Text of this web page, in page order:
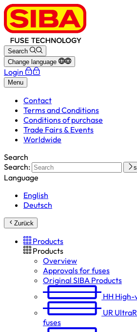
Search
Change language
Login
Menu
Contact
Terms and Conditions
Conditions of purchase
Trade Fairs & Events
Worldwide
Search
Search:
Language
English
Deutsch
Zurück
Products
Products
Overview
Approvals for fuses
Original SIBA Products
HH High-
UR
fuses